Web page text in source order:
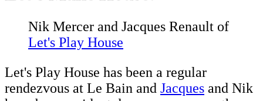
Nik Mercer and Jacques Renault of
Let's Play House
Let's Play House has been a regular
rendezvous at Le Bain and Jacques and Nik